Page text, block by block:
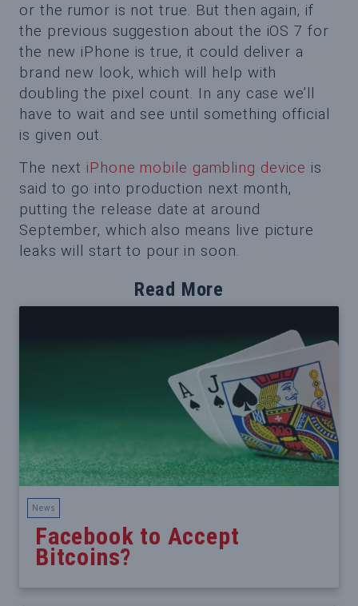
or the rumor is not true. But then again, if
the previous suggestion about the iOS 7 for
the new iPhone is true, it could deliver a
brand new look, which will help with
doubling the pixel count. In any case we’ll
have to wait and see until something official
is given out.
The next iPhone mobile gambling device is
said to go into production next month,
putting the release date at around
September, which also means live picture
leaks will start to pour in soon.
Read More
News
Facebook to Accept
Bitcoins?